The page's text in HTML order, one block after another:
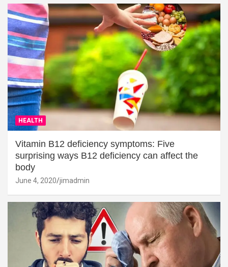
HEALTH
Vitamin B12 deficiency symptoms: Five
surprising ways B12 deficiency can affect the
body
June 4, 2020 jimadmin